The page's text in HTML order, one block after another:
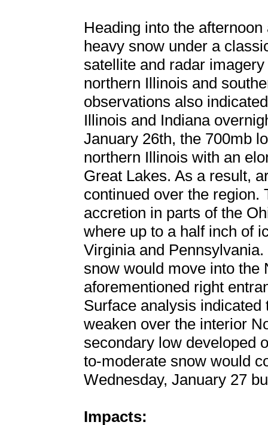
Heading into the
heavy snow under a
satellite and radar
northern Illinois and
observations also
Illinois and Indiana
January 26th, the 700mb
northern Illinois with an
Great Lakes. As a result,
continued over the
accretion in parts of the
where up to a half inch of
Virginia and
snow would move into the
aforementioned right
Surface analysis
weaken over the interior
secondary low developed
to-moderate snow would
Wednesday, January 27
Impacts: